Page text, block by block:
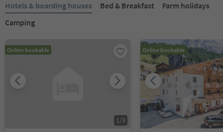
Hotels & boarding houses Bed & Breakfast
Farm holidays
Camping
Online bookable
1/3
Online bookable